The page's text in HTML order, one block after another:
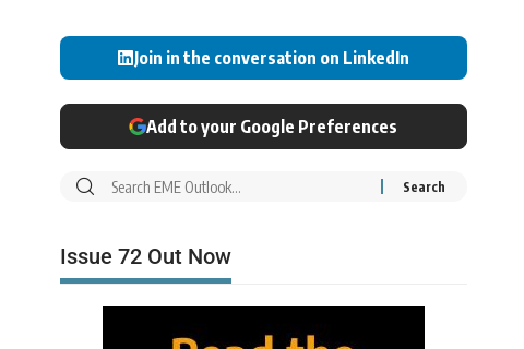
Join in the conversation on LinkedIn
Add to your Google Preferences
Issue 72 Out Now